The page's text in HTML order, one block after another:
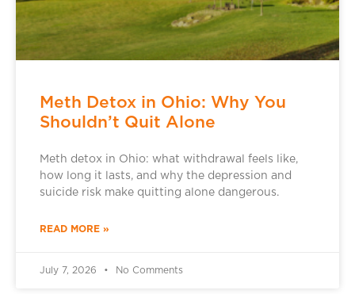
Meth Detox in Ohio: Why You
Shouldn’t Quit Alone
Meth detox in Ohio: what withdrawal feels like,
how long it lasts, and why the depression and
suicide risk make quitting alone dangerous.
READ MORE »
July 7, 2026 No Comments